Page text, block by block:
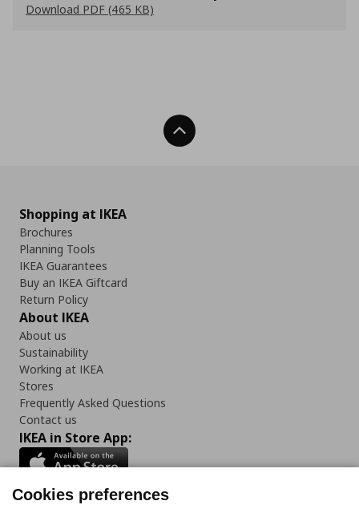
Download PDF (465 KB)
Back To Top
Shopping at IKEA
Brochures
Planning Tools
IKEA Guarantees
Buy an IKEA Giftcard
Return Policy
About IKEA
About us
Sustainability
Working at IKEA
Stores
Frequently Asked Questions
Contact us
IKEA in Store App:
Cookies preferences